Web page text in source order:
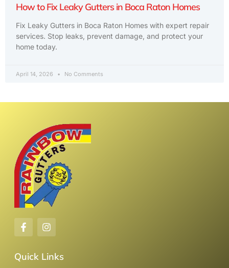
How to Fix Leaky Gutters in Boca Raton Homes
Fix Leaky Gutters in Boca Raton Homes with expert repair
services. Stop leaks, prevent damage, and protect your
home today.
April 14, 2026 No Comments
Quick Links